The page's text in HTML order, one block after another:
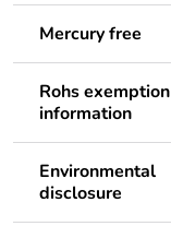
Mercury free
Rohs exemption
information
Environmental
disclosure